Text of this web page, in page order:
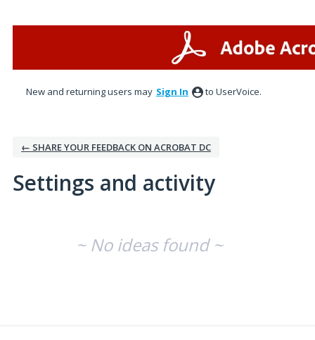
New and returning users may Sign In to UserVoice.
← SHARE YOUR FEEDBACK ON ACROBAT DC
Settings and activity
~ No ideas found ~